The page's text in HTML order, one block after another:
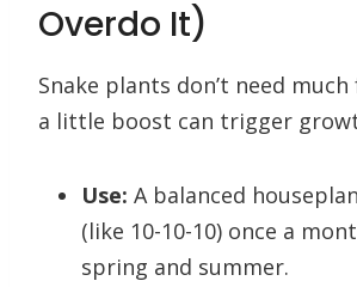
Overdo It)
Snake plants don’t need
a little boost can trigger
Use: A balanced
(like 10-10-10) once a
spring and summer.